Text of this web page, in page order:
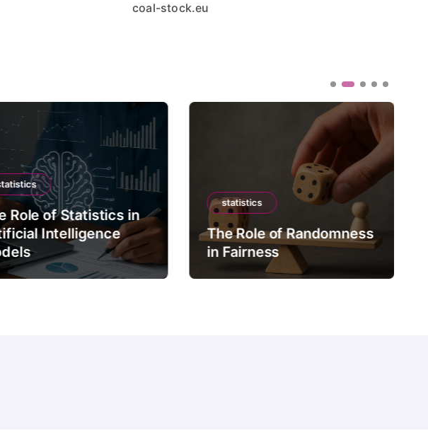
coal-stock.eu
Role of Statistics in
Intelligence
statistics
The Role of Randomness
in Fairness